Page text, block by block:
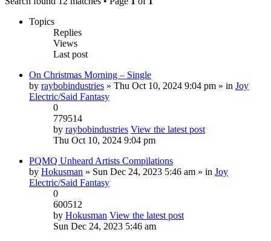
Topics
Replies
Views
Last post
On Christmas Morning – Single
by raybobindustries » Thu Oct 10, 2024 9:04 pm » in Joy
Electric/Said Fantasy
0
779514
by raybobindustries View the latest post
Thu Oct 10, 2024 9:04 pm
PQMQ Unheard Artists Compilations
by Hokusman » Sun Dec 24, 2023 5:46 am » in Joy
Electric/Said Fantasy
0
600512
by Hokusman View the latest post
Sun Dec 24, 2023 5:46 am